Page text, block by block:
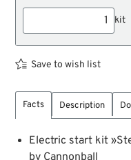
kit
Save to wish list
Facts Description
Electric start kit